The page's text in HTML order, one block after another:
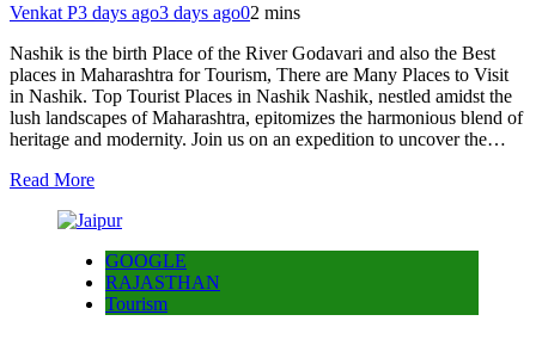
Venkat P3 days ago3 days ago02 mins
Nashik is the birth Place of the River Godavari and also the Best
places in Maharashtra for Tourism, There are Many Places to Visit
in Nashik. Top Tourist Places in Nashik Nashik, nestled amidst the
lush landscapes of Maharashtra, epitomizes the harmonious blend of
heritage and modernity. Join us on an expedition to uncover the…
Read More
GOOGLE
RAJASTHAN
Tourism